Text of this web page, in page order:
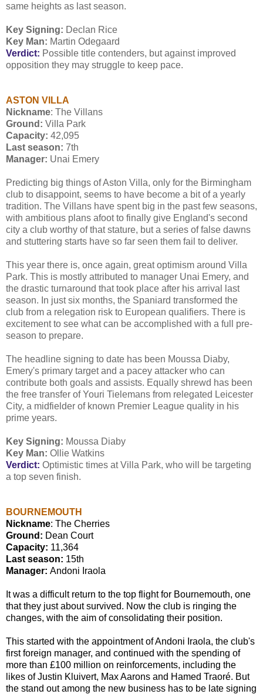
same heights as last season.
Key Signing: Declan Rice
Key Man: Martin Odegaard
Verdict: Possible title contenders, but against improved
opposition they may struggle to keep pace.
ASTON VILLA
Nickname: The Villans
Ground: Villa Park
Capacity: 42,095
Last season: 7th
Manager: Unai Emery
Predicting big things of Aston Villa, only for the Birmingham
club to disappoint, seems to have become a bit of a yearly
tradition. The Villans have spent big in the past few seasons,
with ambitious plans afoot to finally give England's second
city a club worthy of that stature, but a series of false dawns
and stuttering starts have so far seen them fail to deliver.
This year there is, once again, great optimism around Villa
Park. This is mostly attributed to manager Unai Emery, and
the drastic turnaround that took place after his arrival last
season. In just six months, the Spaniard transformed the
club from a relegation risk to European qualifiers. There is
excitement to see what can be accomplished with a full pre-
season to prepare.
The headline signing to date has been Moussa Diaby,
Emery's primary target and a pacey attacker who can
contribute both goals and assists. Equally shrewd has been
the free transfer of Youri Tielemans from relegated Leicester
City, a midfielder of known Premier League quality in his
prime years.
Key Signing: Moussa Diaby
Key Man: Ollie Watkins
Verdict: Optimistic times at Villa Park, who will be targeting
a top seven finish.
BOURNEMOUTH
Nickname: The Cherries
Ground: Dean Court
Capacity: 11,364
Last season: 15th
Manager: Andoni Iraola
It was a difficult return to the top flight for Bournemouth, one
that they just about survived. Now the club is ringing the
changes, with the aim of consolidating their position.
This started with the appointment of Andoni Iraola, the club's
first foreign manager, and continued with the spending of
more than £100 million on reinforcements, including the
likes of Justin Kluivert, Max Aarons and Hamed Traoré. But
the stand out among the new business has to be late signing